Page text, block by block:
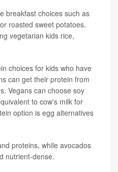
breakfast choices such as
roasted sweet potatoes.
vegetarian kids rice,
choices for kids who have
can get their protein from
Vegans can choose soy
to cow's milk for
option is egg alternatives
proteins, while avocados
nutrient-dense.